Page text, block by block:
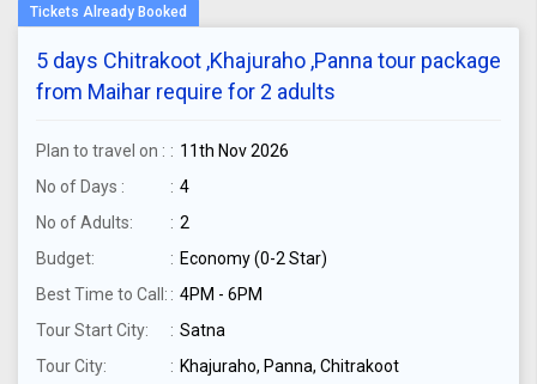
5 days Chitrakoot ,Khajuraho ,Panna tour package
from Maihar require for 2 adults
Plan to travel on :
11th Nov 2026
No of Days :
4
No of Adults:
2
Budget:
Economy (0-2 Star)
Best Time to Call:
4PM - 6PM
Tour Start City:
Satna
Tour City:
Khajuraho, Panna, Chitrakoot